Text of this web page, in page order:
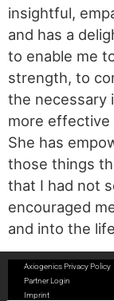
insightful,
and has a
to enable me
strength, to
the necessary
more effective
She has
those things
that I had not
encouraged
and into the
Axiogenics Privacy Policy
Partner Login
Imprint